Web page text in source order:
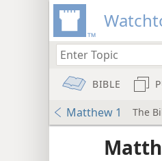
BIBLE
Matthew 1 The